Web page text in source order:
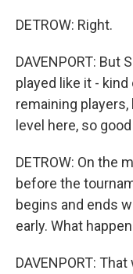
DETROW: Right.
DAVENPORT: But
played like it -
remaining players,
level here, so
DETROW: On the
before the
begins and ends
early. What
DAVENPORT: